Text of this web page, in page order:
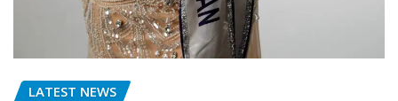
LATEST NEWS